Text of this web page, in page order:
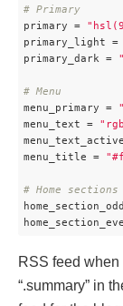
# Primary
primary =
primary_light =
primary_dark =
# Menu
menu_primary =
menu_text =
menu_text_active
menu_title =
# Home sections
home_section_odd
RSS feed when
“.summary” in